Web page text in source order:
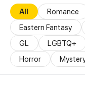
All Romance
Eastern Fantasy
GL
LGBTQ+
Horror